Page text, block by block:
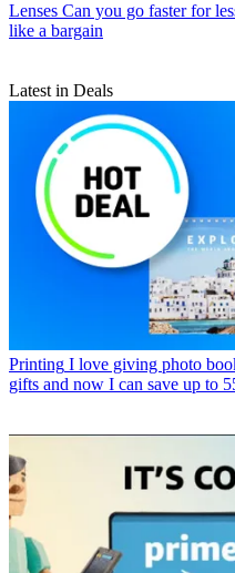
Lenses Can you go faster for
like a bargain
Latest in Deals
Printing I love giving photo
gifts and now I can save up to